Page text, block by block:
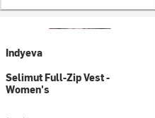
Indyeva
Selimut Full-Zip Vest -
Women's